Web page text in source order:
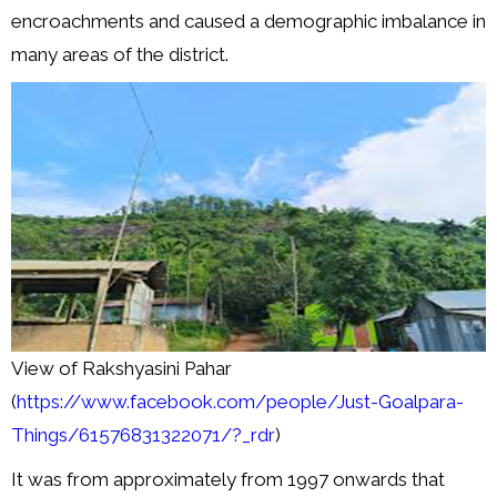
encroachments and caused a demographic imbalance in
many areas of the district.
View of Rakshyasini Pahar
(https://www.facebook.com/people/Just-Goalpara-
Things/61576831322071/?_rdr)
It was from approximately from 1997 onwards that